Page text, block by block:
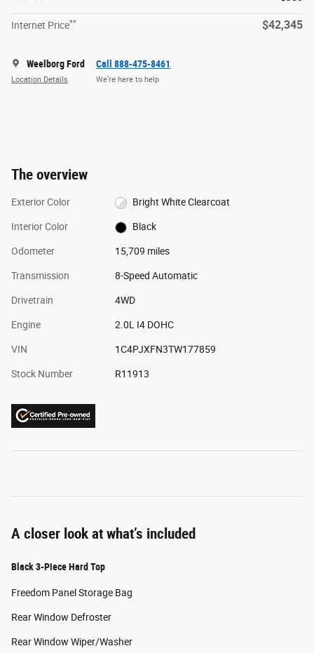
Internet Price** $42,345
Weelborg Ford
Location Details
Call 888-475-8461
We’re here to help
The overview
Exterior Color Bright White Clearcoat
Interior Color Black
Odometer 15,709 miles
Transmission 8-Speed Automatic
Drivetrain 4WD
Engine 2.0L I4 DOHC
VIN 1C4PJXFN3TW177859
Stock Number R11913
A closer look at what’s included
Black 3-Piece Hard Top
Freedom Panel Storage Bag
Rear Window Defroster
Rear Window Wiper/Washer